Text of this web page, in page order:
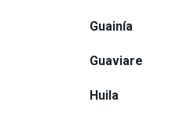
Guainía
Guaviare
Huila